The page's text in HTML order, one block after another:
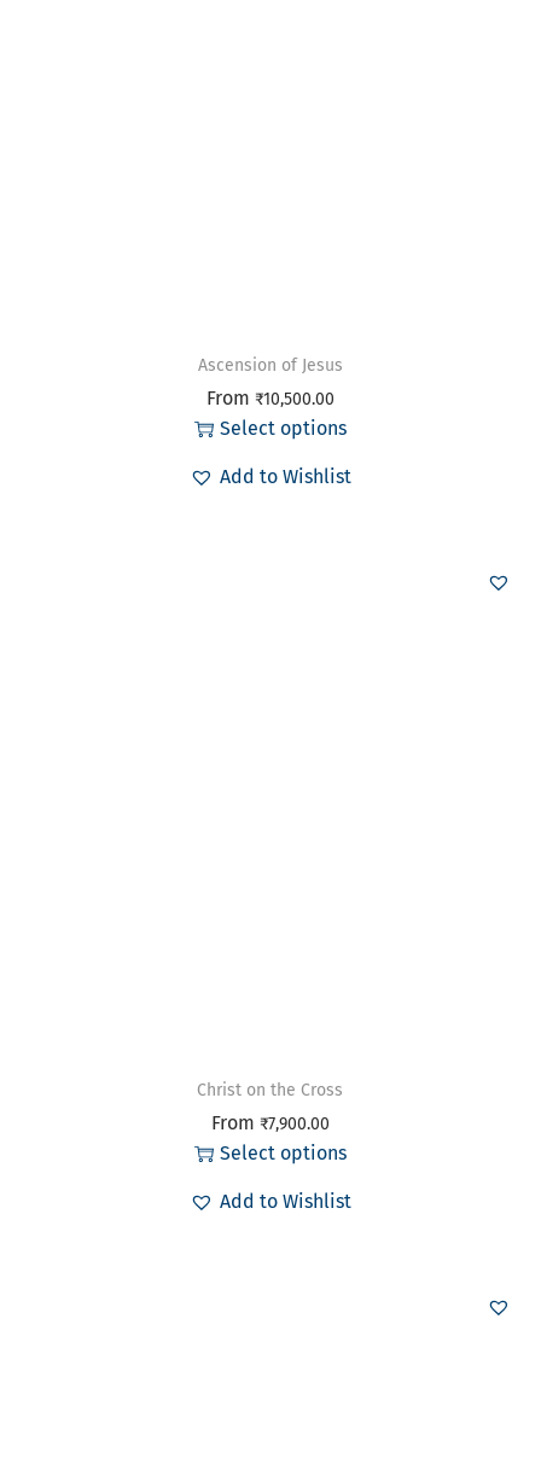
Ascension of Jesus
From ₹10,500.00
Select options
Add to Wishlist
Christ on the Cross
From ₹7,900.00
Select options
Add to Wishlist